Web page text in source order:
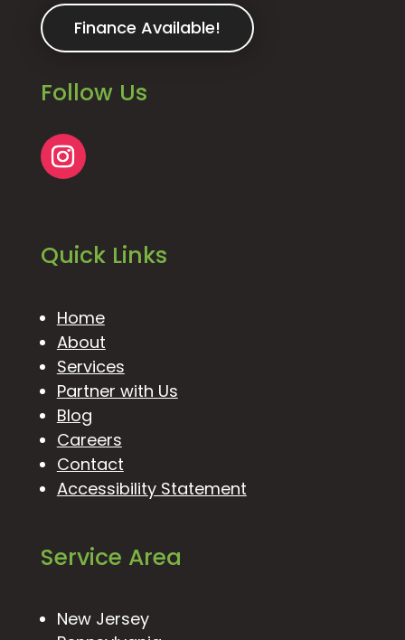
Finance Available!
Follow Us
Quick Links
Home
About
Services
Partner with Us
Blog
Careers
Contact
Accessibility Statement
Service Area
New Jersey